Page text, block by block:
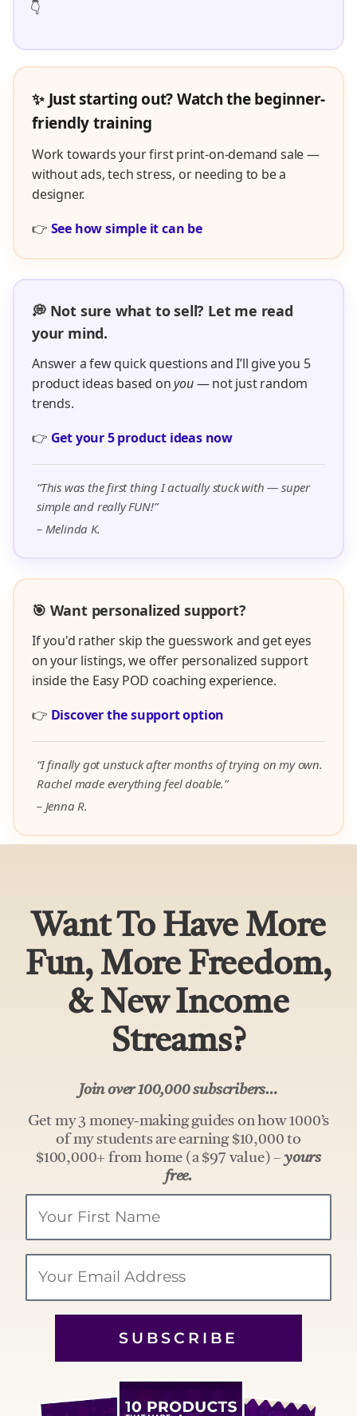
👇
✨ Just starting out? Watch the beginner-
friendly training
Work towards your first print-on-demand sale —
without ads, tech stress, or needing to be a
designer.
👉 See how simple it can be
💭 Not sure what to sell? Let me read
your mind.
Answer a few quick questions and I’ll give you 5
product ideas based onyou— not just random
trends.
👉 Get your 5 product ideas now
“This was the first thing I actually stuck with — super
simple and really FUN!”
– Melinda K.
🎯 Want personalized support?
If you'd rather skip the guesswork and get eyes
on your listings, we offer personalized support
inside the Easy POD coaching experience.
👉 Discover the support option
“I finally got unstuck after months of trying on my own.
Rachel made everything feel doable.”
– Jenna R.
Want To Have More
Fun, More Freedom,
& New Income
Streams?
Join over 100,000 subscribers…
Get my 3 money-making guides on how 1000’s
of my students are earning $10,000 to
$100,000+ from home (a $97 value) –yours
free.
SUBSCRIBE